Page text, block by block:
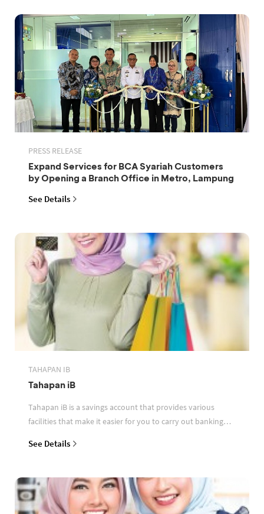
PRESS RELEASE
Expand Services for BCA Syariah Customers
by Opening a Branch Office in Metro, Lampung
See Details
TAHAPAN IB
Tahapan iB
Tahapan iB is a savings account that provides various
facilities that make it easier for you to carry out banking
See Details